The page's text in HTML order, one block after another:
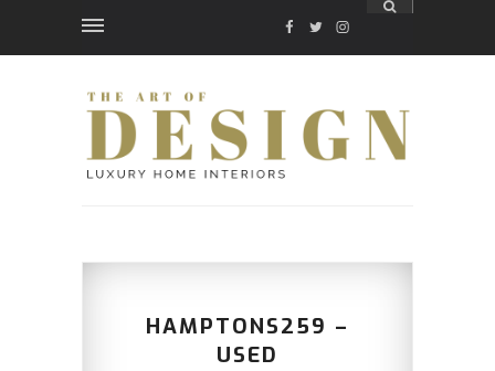
FACEBOOK
TWITTER
INSTAGRAM
HAMPTONS259 –
USED